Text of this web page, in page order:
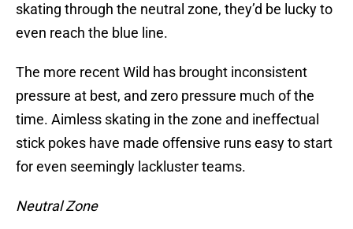
skating through the neutral zone, they’d be lucky to
even reach the blue line.
The more recent Wild has brought inconsistent
pressure at best, and zero pressure much of the
time. Aimless skating in the zone and ineffectual
stick pokes have made offensive runs easy to start
for even seemingly lackluster teams.
Neutral Zone